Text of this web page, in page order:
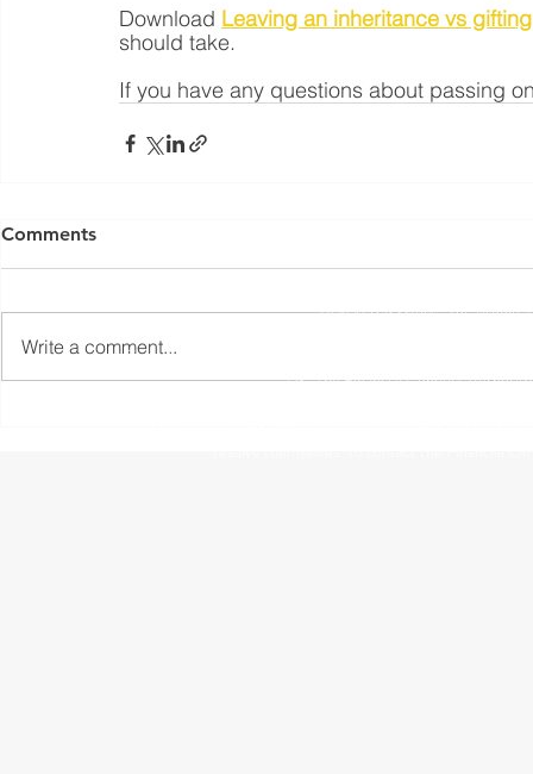
Download Leaving an inheritance vs
should take.
If you have any questions about passing
Comments
Write a comment...
Registered Office: The Studio,
The information contained within this website is subject to
UK. The Financial Conduct